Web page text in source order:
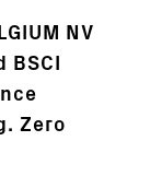
NV
Zero